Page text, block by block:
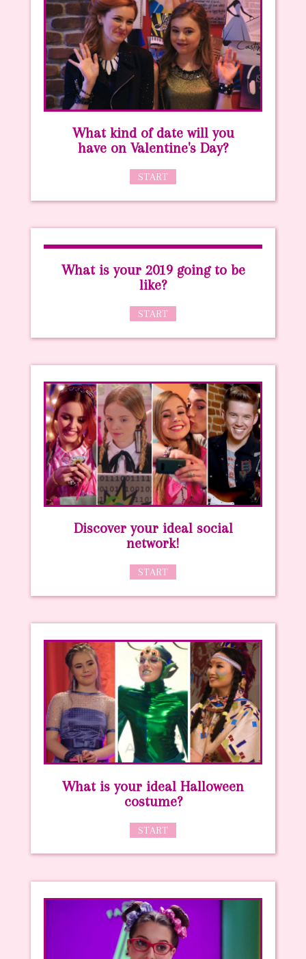
What kind of date will you
have on Valentine's Day?
START
What is your 2019 going to be
like?
START
Discover your ideal social
network!
START
What is your ideal Halloween
costume?
START